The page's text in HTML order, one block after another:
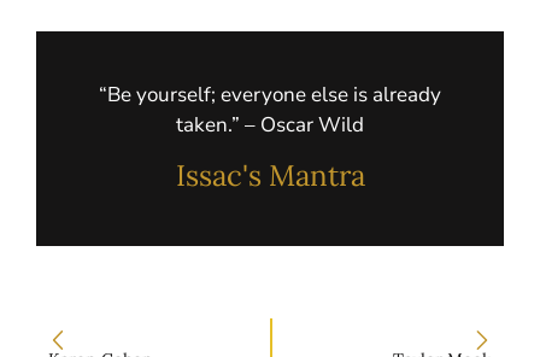
“Be yourself; everyone else is already
taken.” – Oscar Wild
Issac's Mantra